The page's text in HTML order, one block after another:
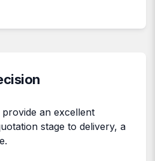
an excellent
stage to delivery, a